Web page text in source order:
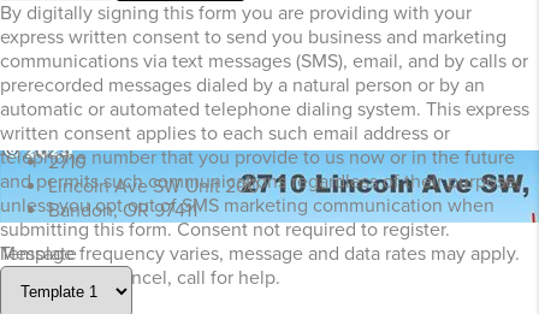
By digitally signing this form you are providing with your
express written consent to send you business and marketing
communications via text messages (SMS), email, and by calls or
prerecorded messages dialed by a natural person or by an
automatic or automated telephone dialing system. This express
written consent applies to each such email address or
telephone number that you provide to us now or in the future
and permits such communications regardless of their purpose,
unless you opt out of SMS marketing communication when
submitting this form. Consent not required to register.
Message frequency varies, message and data rates may apply.
Text STOP to cancel, call for help.
2710
Lincoln Ave SW Unit 200
Bandon, OR 97411
Template